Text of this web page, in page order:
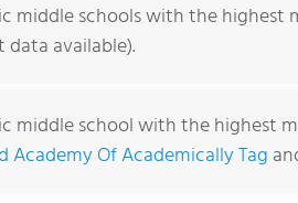
middle schools with the
available).
middle school with the highest
Academy Of Academically Tag